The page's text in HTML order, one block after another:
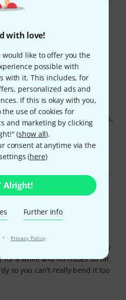
with love!
would like to offer you the
possible with
with it. This includes, for
personalized ads and
If this is okay with you,
use of cookies for
and marketing by clicking
(show all).
consent at anytime via the
(here)
Alright!
Further info
· Privacy Policy
28.08.2022
4i4 to my type C motherboard
ends and I'm getting
it actually looks in the photos.
20.04.2023
my UA Volt 276 interface to my
for a while and no issues so far.
so you can't really bend it too